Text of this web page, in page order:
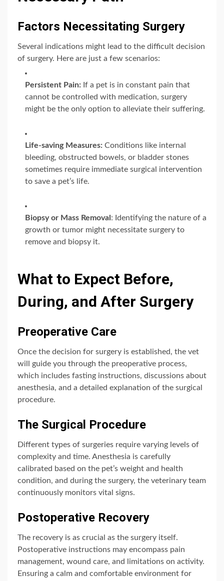
Factors Necessitating Surgery
Several indications might lead to the difficult decision
of surgery. Here are just a few scenarios:
Persistent Pain: If a pet is in constant pain that
cannot be controlled with medication, surgery
might be the only option to alleviate their suffering.
Life-saving Measures: Conditions like internal
bleeding, obstructed bowels, or bladder stones
sometimes require immediate surgical intervention
to save a pet’s life.
Biopsy or Mass Removal : Identifying the nature of a
growth or tumor might necessitate surgery to
remove and biopsy it.
What to Expect Before,
During, and After Surgery
Preoperative Care
Once the decision for surgery is established, the vet
will guide you through the preoperative process,
which includes fasting instructions, discussions about
anesthesia, and a detailed explanation of the surgical
procedure.
The Surgical Procedure
Different types of surgeries require varying levels of
complexity and time. Anesthesia is carefully
calibrated based on the pet’s weight and health
condition, and during the surgery, the veterinary team
continuously monitors vital signs.
Postoperative Recovery
The recovery is as crucial as the surgery itself.
Postoperative instructions may encompass pain
management, wound care, and limitations on activity.
Ensuring a calm and comfortable environment for